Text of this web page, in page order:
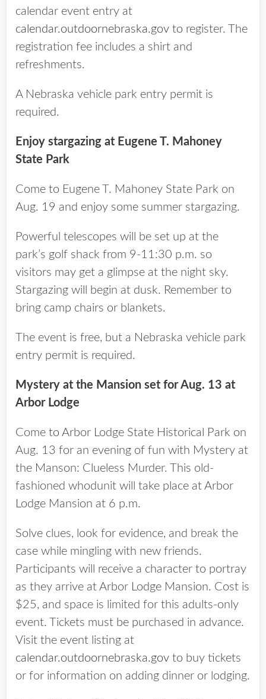
calendar event entry at
calendar.outdoornebraska.gov to register. The
registration fee includes a shirt and
refreshments.
A Nebraska vehicle park entry permit is
required.
Enjoy stargazing at Eugene T. Mahoney
State Park
Come to Eugene T. Mahoney State Park on
Aug. 19 and enjoy some summer stargazing.
Powerful telescopes will be set up at the
park’s golf shack from 9-11:30 p.m. so
visitors may get a glimpse at the night sky.
Stargazing will begin at dusk. Remember to
bring camp chairs or blankets.
The event is free, but a Nebraska vehicle park
entry permit is required.
Mystery at the Mansion set for Aug. 13 at
Arbor Lodge
Come to Arbor Lodge State Historical Park on
Aug. 13 for an evening of fun with Mystery at
the Manson: Clueless Murder. This old-
fashioned whodunit will take place at Arbor
Lodge Mansion at 6 p.m.
Solve clues, look for evidence, and break the
case while mingling with new friends.
Participants will receive a character to portray
as they arrive at Arbor Lodge Mansion. Cost is
$25, and space is limited for this adults-only
event. Tickets must be purchased in advance.
Visit the event listing at
calendar.outdoornebraska.gov to buy tickets
or for information on adding dinner or lodging.